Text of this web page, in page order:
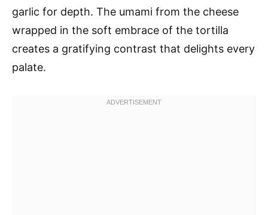
garlic for depth. The umami from the cheese
wrapped in the soft embrace of the tortilla
creates a gratifying contrast that delights every
palate.